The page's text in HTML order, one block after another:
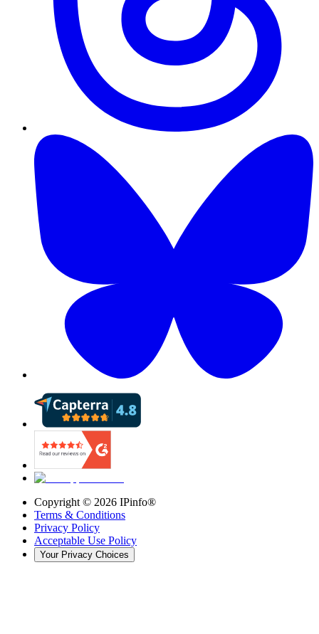
Copyright © 2026 IPinfo®
Terms & Conditions
Privacy Policy
Acceptable Use Policy
Your Privacy Choices